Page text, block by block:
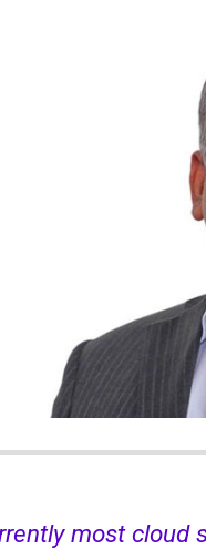
most cloud